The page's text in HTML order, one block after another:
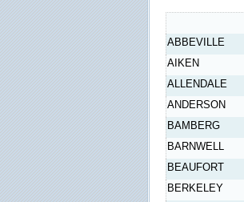
ABBEVILLE
AIKEN
ALLENDALE
ANDERSON
BAMBERG
BARNWELL
BEAUFORT
BERKELEY